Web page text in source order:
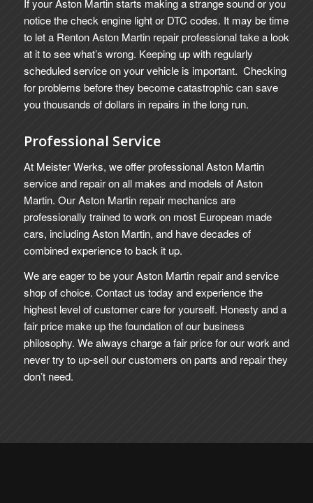
If your Aston Martin starts making a strange sound or you
notice the check engine light or DTC codes. It may be time
to let a Renton Aston Martin repair professional take a look
at it to see what’s wrong. Keeping up with regularly
scheduled service on your vehicle is important. Checking
for problems before they become catastrophic can save
you thousands of dollars in repairs in the long run.
Professional Service
At Meister Werks, we offer professional Aston Martin
service and repair on all makes and models of Aston
Martin. Our Aston Martin repair mechanics are
professionally trained to work on most European made
cars, including Aston Martin, and have decades of
combined experience to back it up.
We are eager to be your Aston Martin repair and service
shop of choice. Contact us today and experience the
highest level of customer care for yourself. Honesty and a
fair price make up the foundation of our business
philosophy. We always charge a fair price for our work and
never try to up-sell our customers on parts and repair they
don’t need.